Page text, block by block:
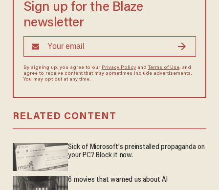
Sign up for the Blaze
newsletter
By signing up, you agree to our Privacy Policyand Terms of Use, and
agree to receive content that may sometimes include advertisements.
You may opt out at any time.
RELATED CONTENT
Sick of Microsoft's preinstalled propaganda on
your PC? Block it now.
6 movies that warned us about AI